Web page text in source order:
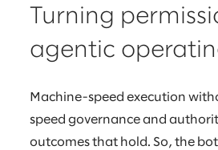
Turning
agentic
Machine-speed execution
speed governance and
outcomes that hold. So, the